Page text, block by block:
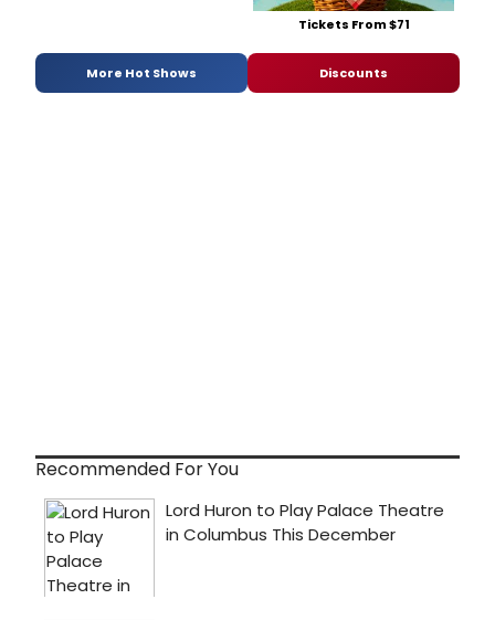
Tickets From $71
More Hot Shows Discounts
Recommended For You